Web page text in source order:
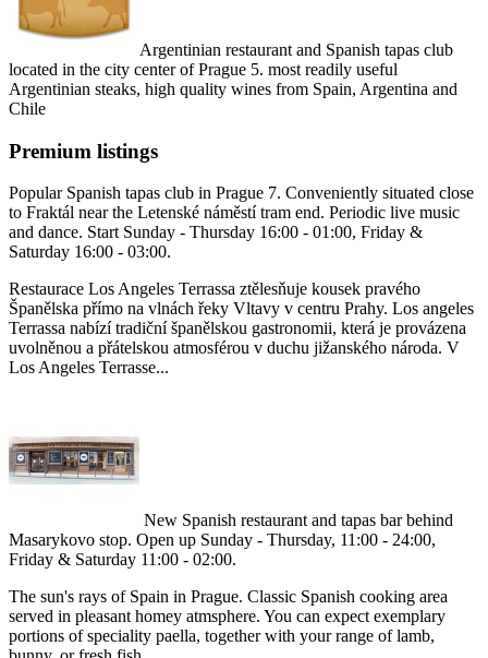
Argentinian restaurant and Spanish tapas club
located in the city center of Prague 5. most readily useful
Argentinian steaks, high quality wines from Spain, Argentina and
Chile
Premium listings
Popular Spanish tapas club in Prague 7. Conveniently situated close
to Fraktál near the Letenské náměstí tram end. Periodic live music
and dance. Start Sunday - Thursday 16:00 - 01:00, Friday &
Saturday 16:00 - 03:00.
Restaurace Los Angeles Terrassa ztělesňuje kousek pravého
Španělska přímo na vlnách řeky Vltavy v centru Prahy. Los angeles
Terrassa nabízí tradiční španělskou gastronomii, která je provázena
uvolněnou a přátelskou atmosférou v duchu jižanského národa. V
Los Angeles Terrasse...
New Spanish restaurant and tapas bar behind
Masarykovo stop. Open up Sunday - Thursday, 11:00 - 24:00,
Friday & Saturday 11:00 - 02:00.
The sun's rays of Spain in Prague. Classic Spanish cooking area
served in pleasant homey atmsphere. You can expect exemplary
portions of speciality paella, together with your range of lamb,